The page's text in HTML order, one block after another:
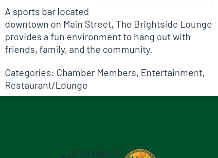
A sports bar located
downtown on Main Street, The Brightside Lounge
provides a fun environment to hang out with
friends, family, and the community.
Categories: Chamber Members, Entertainment,
Restaurant/Lounge